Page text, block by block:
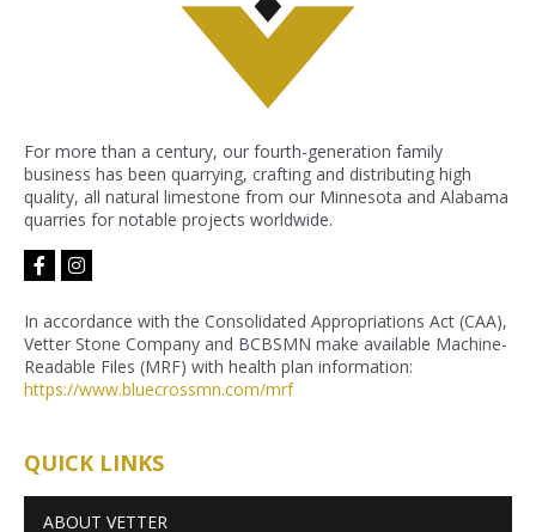
For more than a century, our fourth-generation family
business has been quarrying, crafting and distributing high
quality, all natural limestone from our Minnesota and Alabama
quarries for notable projects worldwide.
facebook-
f
instagram
In accordance with the Consolidated Appropriations Act (CAA),
Vetter Stone Company and BCBSMN make available Machine-
Readable Files (MRF) with health plan information:
https://www.bluecrossmn.com/mrf
QUICK LINKS
ABOUT VETTER